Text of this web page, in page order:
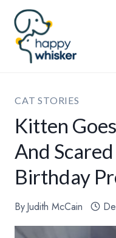
Skip
content
CAT STORIES
Kitten
And
Birthday
ByJudith McCain